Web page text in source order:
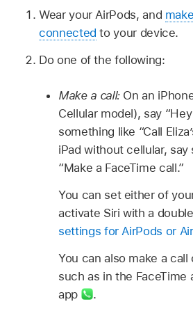
Wear your AirPods, and
connected to your device.
Do one of the following:
Make a call: On an
Cellular model), say
something like “Call
iPad without cellular,
“Make a FaceTime call.”
You can set either of
activate Siri with a
settings for AirPods or
You can also make a
such as in the FaceTime
app
.